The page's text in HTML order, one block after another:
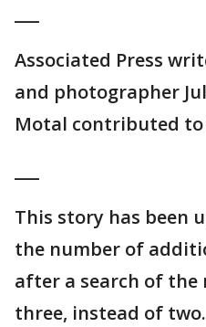
Associated Press
and photographer
Motal contributed
This story has been
the number of
after a search of
three, instead of two.